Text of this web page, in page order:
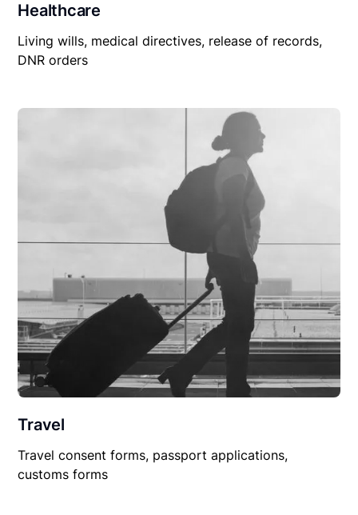
Healthcare
Living wills, medical directives, release of records,
DNR orders
Travel
Travel consent forms, passport applications,
customs forms